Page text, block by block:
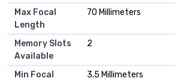
Max Focal
Length
‎70 Millimeters
Memory Slots
Available
‎2
Min Focal
‎3.5 Millimeters